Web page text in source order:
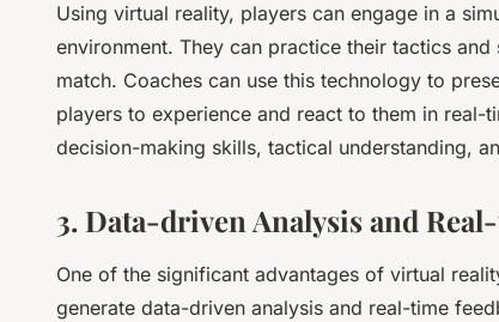
Using virtual reality, players can engage in a
environment. They can practice their tactics
match. Coaches can use this technology to
players to experience and react to them in
decision-making skills, tactical understanding,
3. Data-driven Analysis and
One of the significant advantages of virtual
generate data-driven analysis and real-time